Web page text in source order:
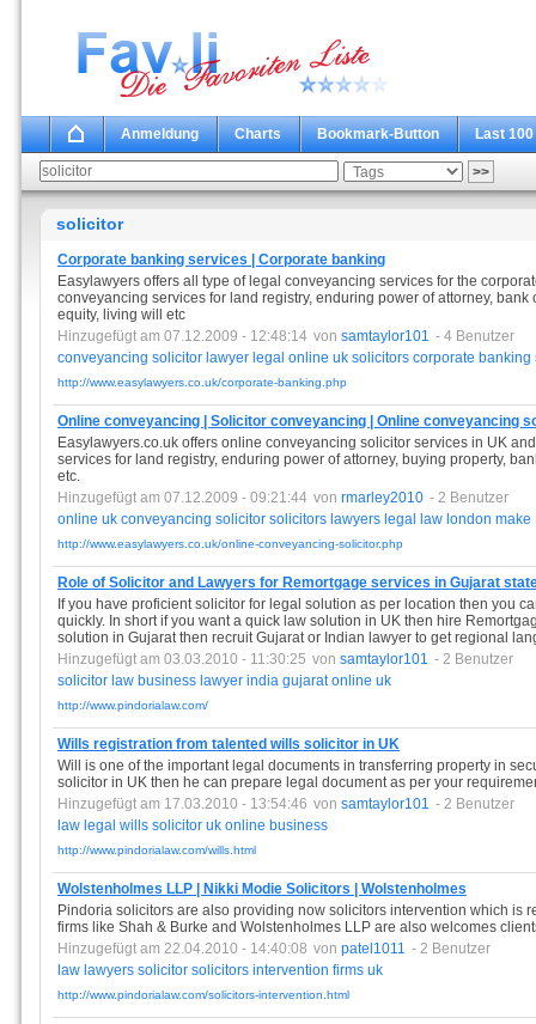
Anmeldung Charts Bookmark-Button Last 100
solicitor
Corporate banking services | Corporate banking
Easylawyers offers all type of legal conveyancing services for the
conveyancing services for land registry, enduring power of attorney, bank
equity, living will etc
Hinzugefügt am 07.12.2009 - 12:48:14 von samtaylor101 - 4 Benutzer
conveyancing solicitor lawyer legal online uk solicitors corporate banking
http://www.easylawyers.co.uk/corporate-banking.php
Online conveyancing | Solicitor conveyancing | Online conveyancing
Easylawyers.co.uk offers online conveyancing solicitor services in UK
services for land registry, enduring power of attorney, buying property,
etc.
Hinzugefügt am 07.12.2009 - 09:21:44 von rmarley2010 - 2 Benutzer
online uk conveyancing solicitor solicitors lawyers legal law london make
http://www.easylawyers.co.uk/online-conveyancing-solicitor.php
Role of Solicitor and Lawyers for Remortgage services in Gujarat
If you have proficient solicitor for legal solution as per location then you
quickly. In short if you want a quick law solution in UK then hire
solution in Gujarat then recruit Gujarat or Indian lawyer to get regional
Hinzugefügt am 03.03.2010 - 11:30:25 von samtaylor101 - 2 Benutzer
solicitor law business lawyer india gujarat online uk
http://www.pindorialaw.com/
Wills registration from talented wills solicitor in UK
Will is one of the important legal documents in transferring property in
solicitor in UK then he can prepare legal document as per your
Hinzugefügt am 17.03.2010 - 13:54:46 von samtaylor101 - 2 Benutzer
law legal wills solicitor uk online business
http://www.pindorialaw.com/wills.html
Wolstenholmes LLP | Nikki Modie Solicitors | Wolstenholmes
Pindoria solicitors are also providing now solicitors intervention which is
firms like Shah & Burke and Wolstenholmes LLP are also welcomes
Hinzugefügt am 22.04.2010 - 14:40:08 von patel1011 - 2 Benutzer
law lawyers solicitor solicitors intervention firms uk
http://www.pindorialaw.com/solicitors-intervention.html